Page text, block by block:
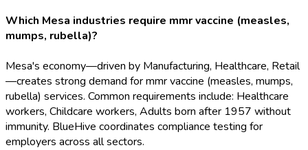
Which Mesa industries require mmr vaccine (measles,
mumps, rubella)?
Mesa's economy—driven by Manufacturing, Healthcare, Retail
—creates strong demand for mmr vaccine (measles, mumps,
rubella) services. Common requirements include: Healthcare
workers, Childcare workers, Adults born after 1957 without
immunity. BlueHive coordinates compliance testing for
employers across all sectors.